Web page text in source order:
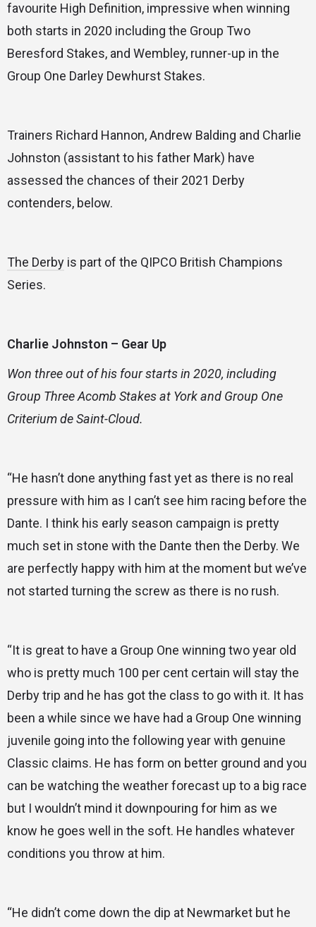
favourite High Definition, impressive when winning
both starts in 2020 including the Group Two
Beresford Stakes, and Wembley, runner-up in the
Group One Darley Dewhurst Stakes.
Trainers Richard Hannon, Andrew Balding and Charlie
Johnston (assistant to his father Mark) have
assessed the chances of their 2021 Derby
contenders, below.
The Derby is part of the QIPCO British Champions
Series.
Charlie Johnston – Gear Up
Won three out of his four starts in 2020, including
Group Three Acomb Stakes at York and Group One
Criterium de Saint-Cloud.
“He hasn’t done anything fast yet as there is no real
pressure with him as I can’t see him racing before the
Dante. I think his early season campaign is pretty
much set in stone with the Dante then the Derby. We
are perfectly happy with him at the moment but we’ve
not started turning the screw as there is no rush.
“It is great to have a Group One winning two year old
who is pretty much 100 per cent certain will stay the
Derby trip and he has got the class to go with it. It has
been a while since we have had a Group One winning
juvenile going into the following year with genuine
Classic claims. He has form on better ground and you
can be watching the weather forecast up to a big race
but I wouldn’t mind it downpouring for him as we
know he goes well in the soft. He handles whatever
conditions you throw at him.
“He didn’t come down the dip at Newmarket but he